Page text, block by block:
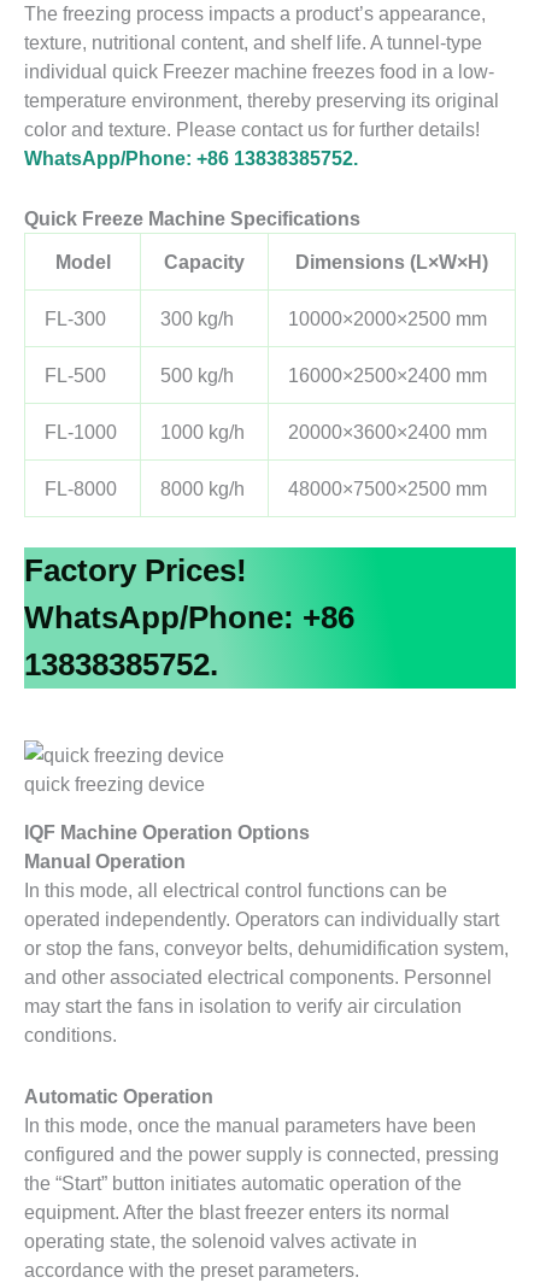
The freezing process impacts a product’s appearance,
texture, nutritional content, and shelf life. A tunnel-type
individual quick Freezer machine freezes food in a low-
temperature environment, thereby preserving its original
color and texture. Please contact us for further details!
WhatsApp/Phone: +86 13838385752.
Quick Freeze Machine Specifications
Model
Capacity Dimensions (L×W×H)
FL-300 300 kg/h 10000×2000×2500 mm
FL-500 500 kg/h 16000×2500×2400 mm
FL-1000 1000 kg/h 20000×3600×2400 mm
FL-8000 8000 kg/h 48000×7500×2500 mm
Factory Prices!
WhatsApp/Phone: +86
13838385752.
quick freezing device
IQF Machine Operation Options
Manual Operation
In this mode, all electrical control functions can be
operated independently. Operators can individually start
or stop the fans, conveyor belts, dehumidification system,
and other associated electrical components. Personnel
may start the fans in isolation to verify air circulation
conditions.
Automatic Operation
In this mode, once the manual parameters have been
configured and the power supply is connected, pressing
the “Start” button initiates automatic operation of the
equipment. After the blast freezer enters its normal
operating state, the solenoid valves activate in
accordance with the preset parameters.